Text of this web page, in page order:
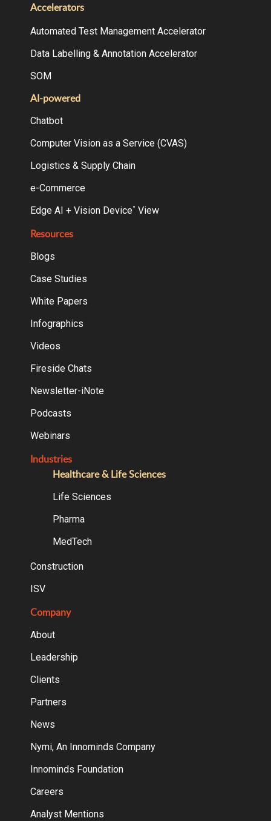
Accelerators
Automated Test Management Accelerator
Data Labelling & Annotation Accelerator
SOM
AI-powered
Chatbot
Computer Vision as a Service (CVAS)
Logistics & Supply Chain
e-Commerce
Edge AI + Vision Device° View
Resources
Blogs
Case Studies
White Papers
Infographics
Videos
Fireside Chats
Newsletter-iNote
Podcasts
Webinars
Industries
Healthcare & Life Sciences
Life Sciences
Pharma
MedTech
Construction
ISV
Company
About
Leadership
Clients
Partners
News
Nymi, An Innominds Company
Innominds Foundation
Careers
Analyst Mentions